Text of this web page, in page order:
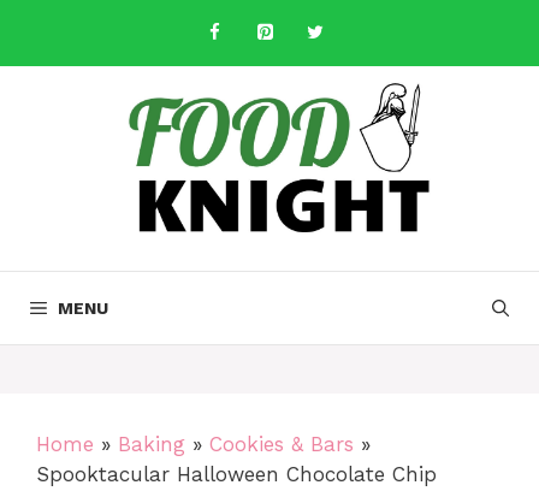
content
MENU
Home » Baking » Cookies & Bars »
Spooktacular Halloween Chocolate Chip